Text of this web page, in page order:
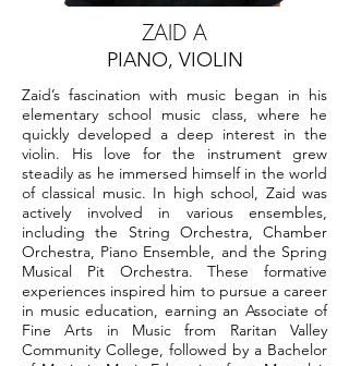
ZAID A
PIANO, VIOLIN
Zaid’s fascination with music began in his
elementary school music class, where he
quickly developed a deep interest in the
violin. His love for the instrument grew
steadily as he immersed himself in the world
of classical music. In high school, Zaid was
actively involved in various ensembles,
including the String Orchestra, Chamber
Orchestra, Piano Ensemble, and the Spring
Musical Pit Orchestra. These formative
experiences inspired him to pursue a career
in music education, earning an Associate of
Fine Arts in Music from Raritan Valley
Community College, followed by a Bachelor